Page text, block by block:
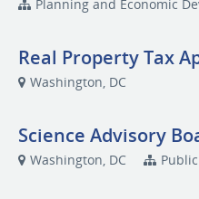
Planning and Economic
Real Property Tax
Washington, DC
Science Advisory
Washington, DC